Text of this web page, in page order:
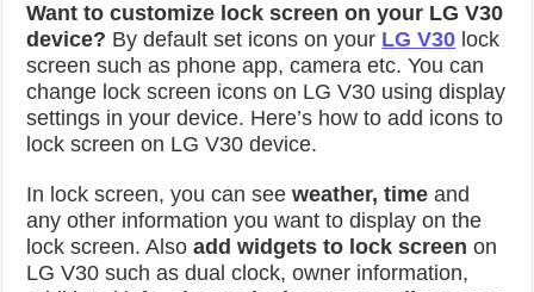
How to Transfer Data from Android to Android in 2026
Want to customize lock screen on your LG V30
device? By default set icons on your LG V30 lock
screen such as phone app, camera etc. You can
change lock screen icons on LG V30 using display
settings in your device. Here’s how to add icons to
lock screen on LG V30 device.
In lock screen, you can seeweather, time and
any other information you want to display on the
lock screen. Alsoadd widgets to lock screen on
LG V30 such as dual clock, owner information,